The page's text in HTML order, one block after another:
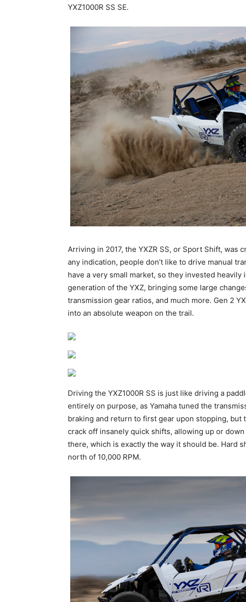
YXZ1000R SS SE.
Arriving in 2017, the YXZR SS, or Sport Shift,
any indication, people don’t like to drive manual
have a very small market, so they invested
generation of the YXZ, bringing some large
transmission gear ratios, and much more. Gen 2
into an absolute weapon on the trail.
Driving the YXZ1000R SS is just like driving a
entirely on purpose, as Yamaha tuned the
braking and return to first gear upon stopping, but
crack off insanely quick shifts, allowing up or
there, which is exactly the way it should be. Hard
north of 10,000 RPM.